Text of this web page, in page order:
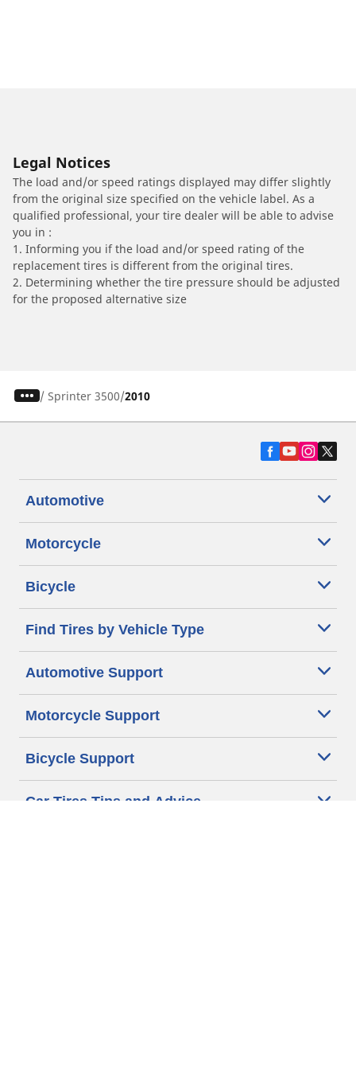
Legal Notices
The load and/or speed ratings displayed may differ slightly
from the original size specified on the vehicle label. As a
qualified professional, your tire dealer will be able to advise
you in :
1. Informing you if the load and/or speed rating of the
replacement tires is different from the original tires.
2. Determining whether the tire pressure should be adjusted
for the proposed alternative size
/ Sprinter 3500 2010
Automotive
Motorcycle
Bicycle
Find Tires by Vehicle Type
Automotive Support
Motorcycle Support
Bicycle Support
Car Tires Tips and Advice